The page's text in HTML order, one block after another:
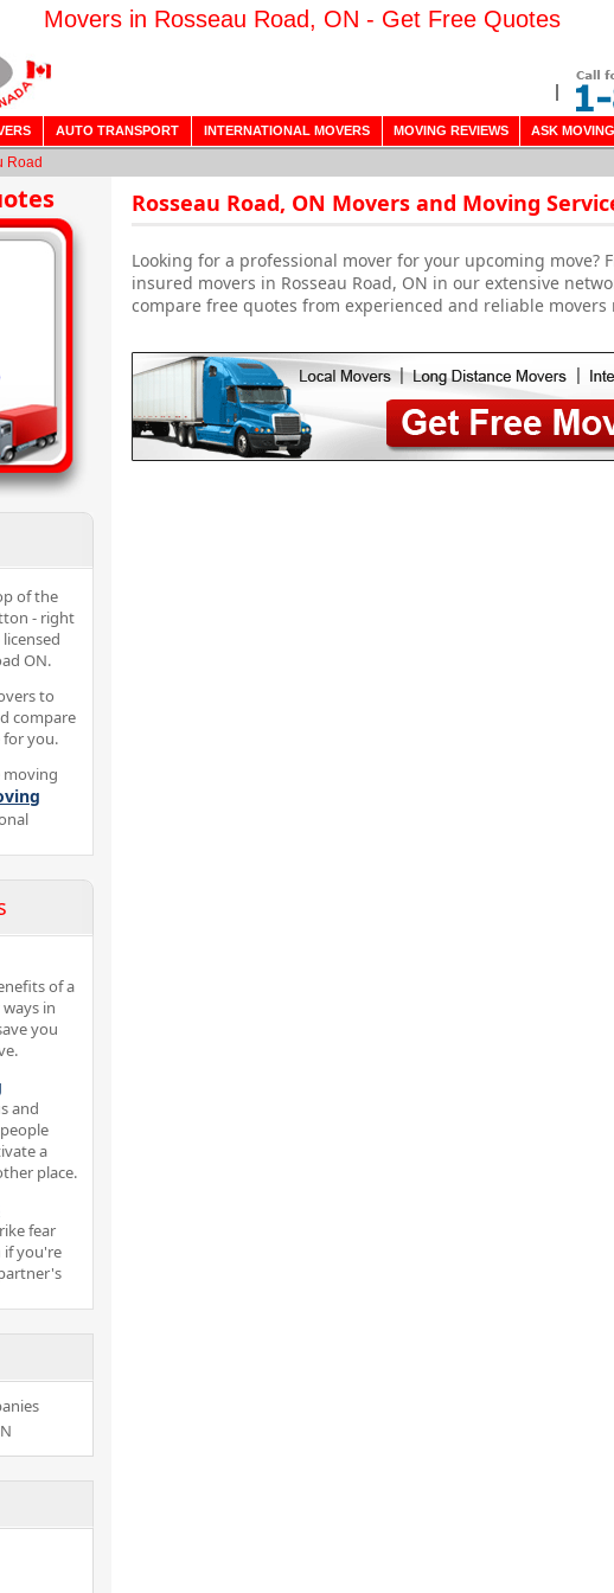
Movers in Rosseau Road, ON - Get Free Quotes
AUTO TRANSPORT INTERNATIONAL MOVERS MOVING REVIEWS ASK
Road
of the
- right
ON.
to
compare
you.
moving
of a
in
you
and
a
place.
fear
if you're
Rosseau Road, ON Movers and Moving
Looking for a professional mover for your upcoming move?
insured movers in Rosseau Road, ON in our extensive
compare free quotes from experienced and reliable movers